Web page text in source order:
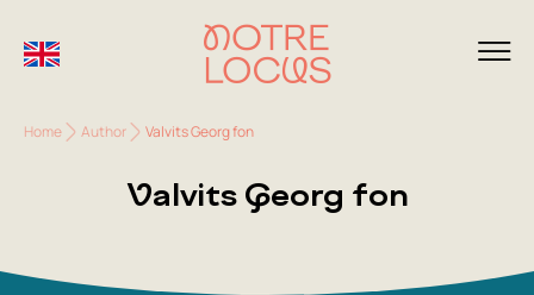
Home Author Valvits Georg fon
Valvits Georg fon